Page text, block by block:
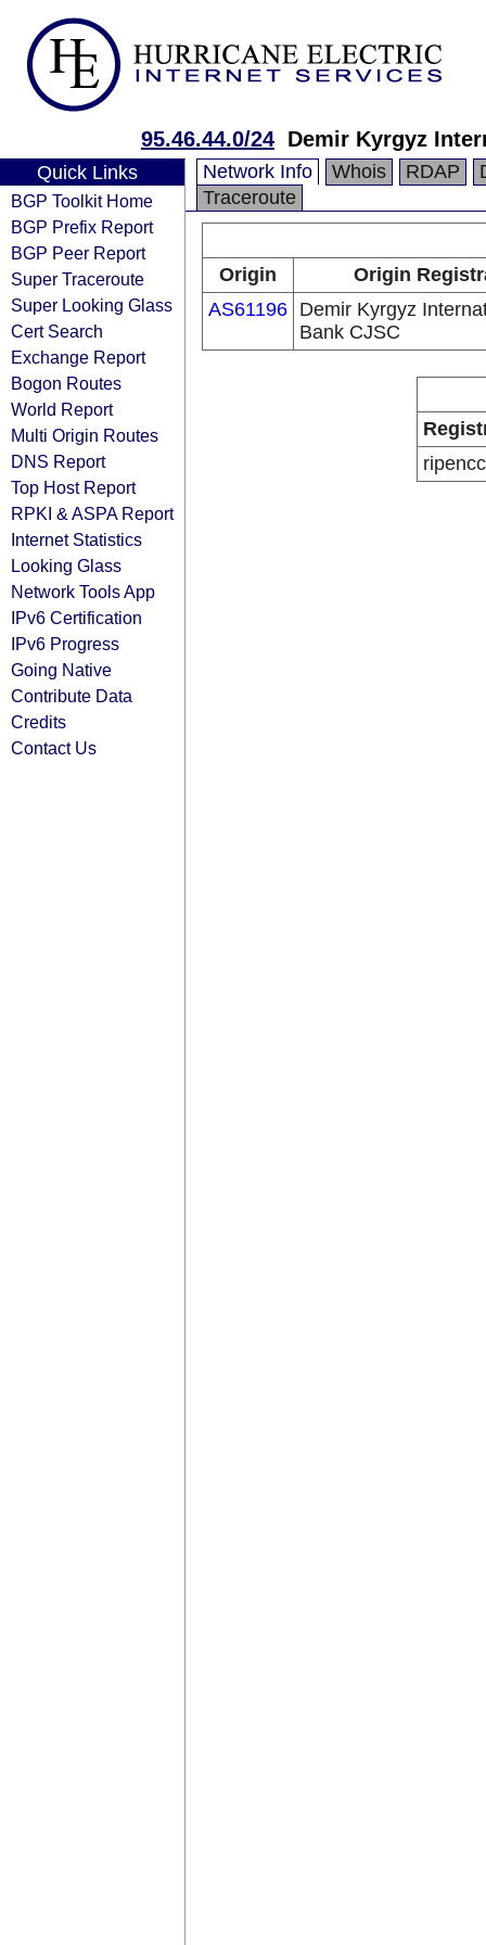
95.46.44.0/24 Demir Kyrgyz
Quick Links
BGP Toolkit Home
BGP Prefix Report
BGP Peer Report
Super Traceroute
Super Looking Glass
Cert Search
Exchange Report
Bogon Routes
World Report
Multi Origin Routes
DNS Report
Top Host Report
RPKI & ASPA Report
Internet Statistics
Looking Glass
Network Tools App
IPv6 Certification
IPv6 Progress
Going Native
Contribute Data
Credits
Contact Us
Network Info Whois RDAP
Traceroute
Origin
Origin
AS61196 Demir Kyrgyz
Bank CJSC
ripencc